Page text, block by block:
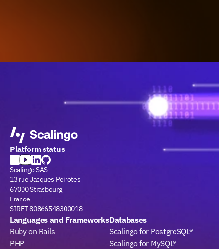
Platform status
Scalingo SAS
13 rue Jacques Peirotes
67000 Strasbourg
France
SIRET 80866548300018
Languages and Frameworks
Ruby on Rails
PHP
Databases
Scalingo for PostgreSQL®
Scalingo for MySQL®